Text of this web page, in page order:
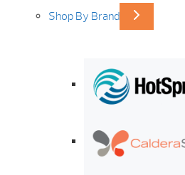
Shop By Brand